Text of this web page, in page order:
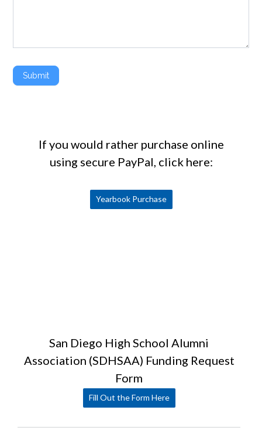
If you would rather purchase online
using secure PayPal, click here:
Yearbook Purchase
San Diego High School Alumni
Association (SDHSAA) Funding Request
Form
Fill Out the Form Here